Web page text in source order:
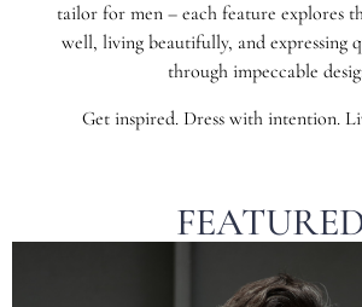
tailor for men – each feature explores
well, living beautifully, and expressing
through impeccable
Get inspired. Dress with intention.